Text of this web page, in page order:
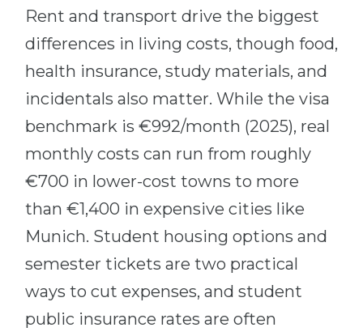
Rent and transport drive the biggest
differences in living costs, though food,
health insurance, study materials, and
incidentals also matter. While the visa
benchmark is €992/month (2025), real
monthly costs can run from roughly
€700 in lower-cost towns to more
than €1,400 in expensive cities like
Munich. Student housing options and
semester tickets are two practical
ways to cut expenses, and student
public insurance rates are often